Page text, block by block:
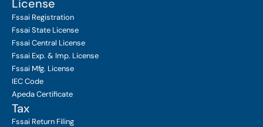
License
Fssai Registration
Fssai State License
Fssai Central License
Fssai Exp. & Imp. License
Fssai Mfg. License
IEC Code
Apeda Certificate
Tax
Fssai Return Filing